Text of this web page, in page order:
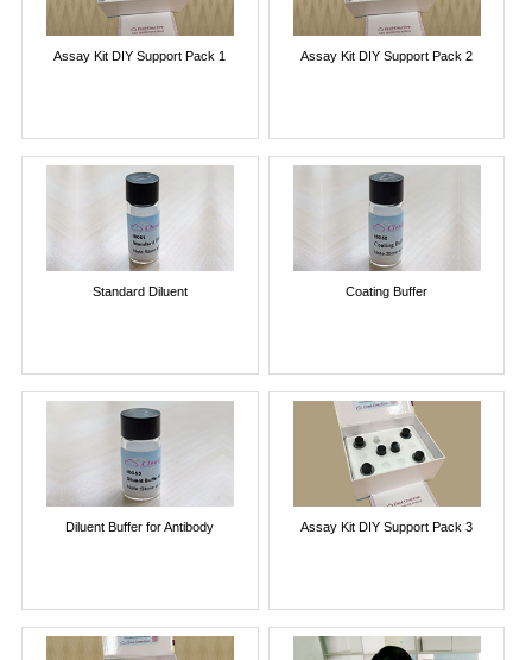
Assay Kit DIY Support Pack 1 Assay Kit DIY Support Pack 2
Standard Diluent Coating Buffer
Diluent Buffer for Antibody Assay Kit DIY Support Pack 3